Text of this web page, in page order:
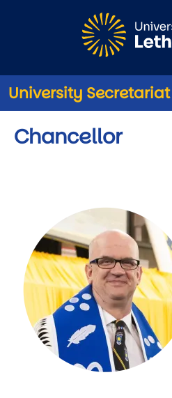
University
Chancellor